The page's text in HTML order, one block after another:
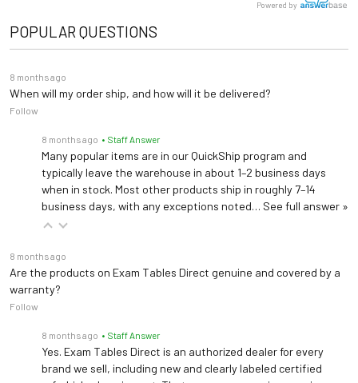
Powered by
POPULAR QUESTIONS
8 months ago
When will my order ship, and how will it be delivered?
Follow
8 months ago • Staff Answer
Many popular items are in our QuickShip program and
typically leave the warehouse in about 1–2 business days
when in stock. Most other products ship in roughly 7–14
business days, with any exceptions noted… See full answer »
8 months ago
Are the products on Exam Tables Direct genuine and covered by a
warranty?
Follow
8 months ago • Staff Answer
Yes. Exam Tables Direct is an authorized dealer for every
brand we sell, including new and clearly labeled certified